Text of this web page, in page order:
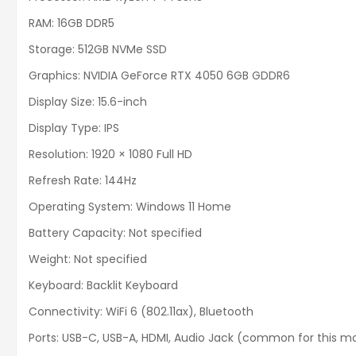
RAM: 16GB DDR5
Storage: 512GB NVMe SSD
Graphics: NVIDIA GeForce RTX 4050 6GB GDDR6
Display Size: 15.6-inch
Display Type: IPS
Resolution: 1920 × 1080 Full HD
Refresh Rate: 144Hz
Operating System: Windows 11 Home
Battery Capacity: Not specified
Weight: Not specified
Keyboard: Backlit Keyboard
Connectivity: WiFi 6 (802.11ax), Bluetooth
Ports: USB-C, USB-A, HDMI, Audio Jack (common for this